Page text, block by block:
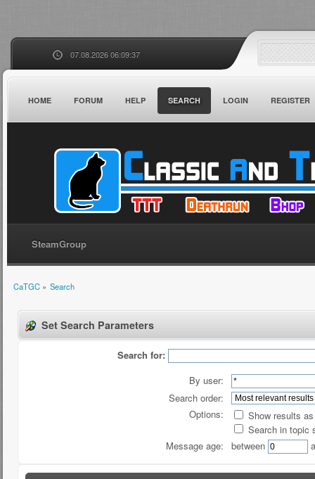
07.08.2026 06:09:37
HOME FORUM HELP SEARCH LOGIN REGISTER
SteamGroup
CaTGC» Search
Set Search Parameters
Search for:
By user:
Search order:
Options:
Show results
Search in topic
Message age:
between